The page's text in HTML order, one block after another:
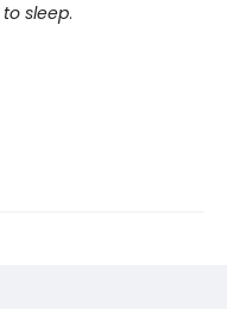
to sleep.